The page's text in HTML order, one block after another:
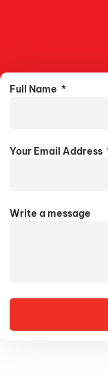
Full Name
Your Email Address
Write a message